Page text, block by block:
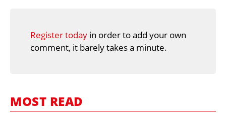
Register today in order to add your own
comment, it barely takes a minute.
MOST READ